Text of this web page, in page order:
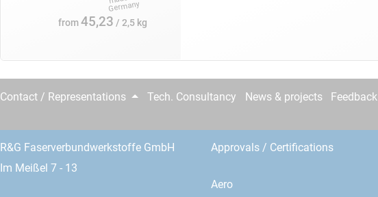
from45,23 / 2,5 kg
Contact / Representations Tech. Consultancy News & projects Feedback
R&G Faserverbundwerkstoffe GmbH
Im Meißel 7 - 13
Approvals / Certifications
Aero